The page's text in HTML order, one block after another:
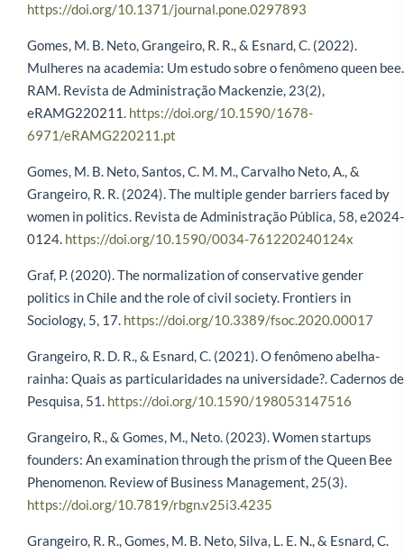
https://doi.org/10.1371/journal.pone.0297893
Gomes, M. B. Neto, Grangeiro, R. R., & Esnard, C. (2022).
Mulheres na academia: Um estudo sobre o fenômeno queen bee.
RAM. Revista de Administração Mackenzie, 23(2),
eRAMG220211. https://doi.org/10.1590/1678-
6971/eRAMG220211.pt
Gomes, M. B. Neto, Santos, C. M. M., Carvalho Neto, A., &
Grangeiro, R. R. (2024). The multiple gender barriers faced by
women in politics. Revista de Administração Pública, 58, e2024-
0124. https://doi.org/10.1590/0034-761220240124x
Graf, P. (2020). The normalization of conservative gender
politics in Chile and the role of civil society. Frontiers in
Sociology, 5, 17. https://doi.org/10.3389/fsoc.2020.00017
Grangeiro, R. D. R., & Esnard, C. (2021). O fenômeno abelha-
rainha: Quais as particularidades na universidade?. Cadernos de
Pesquisa, 51. https://doi.org/10.1590/198053147516
Grangeiro, R., & Gomes, M., Neto. (2023). Women startups
founders: An examination through the prism of the Queen Bee
Phenomenon. Review of Business Management, 25(3).
https://doi.org/10.7819/rbgn.v25i3.4235
Grangeiro, R. R., Gomes, M. B. Neto, Silva, L. E. N., & Esnard, C.